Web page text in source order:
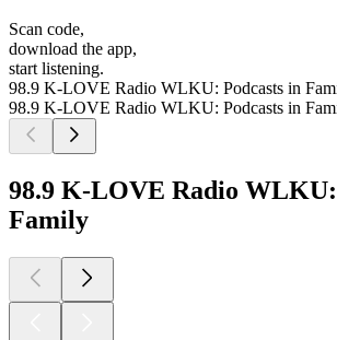
Scan code,
download the app,
start listening.
98.9 K-LOVE Radio WLKU: Podcasts in
98.9 K-LOVE Radio WLKU: Podcasts in
98.9 K-LOVE Radio WLKU:
Family